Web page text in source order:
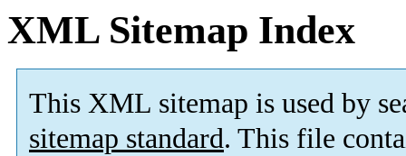
XML Sitemap Index
This XML sitemap is used by
sitemap standard. This file